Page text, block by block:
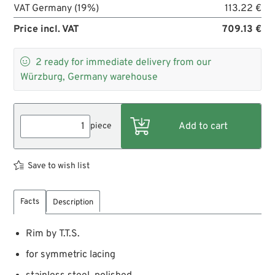
VAT Germany (19%)
113.22 €
Price incl. VAT
709.13 €
 2 ready for immediate delivery from our
Würzburg, Germany warehouse
piece
Save to wish list
Facts Description
Rim by T.T.S.
for symmetric lacing